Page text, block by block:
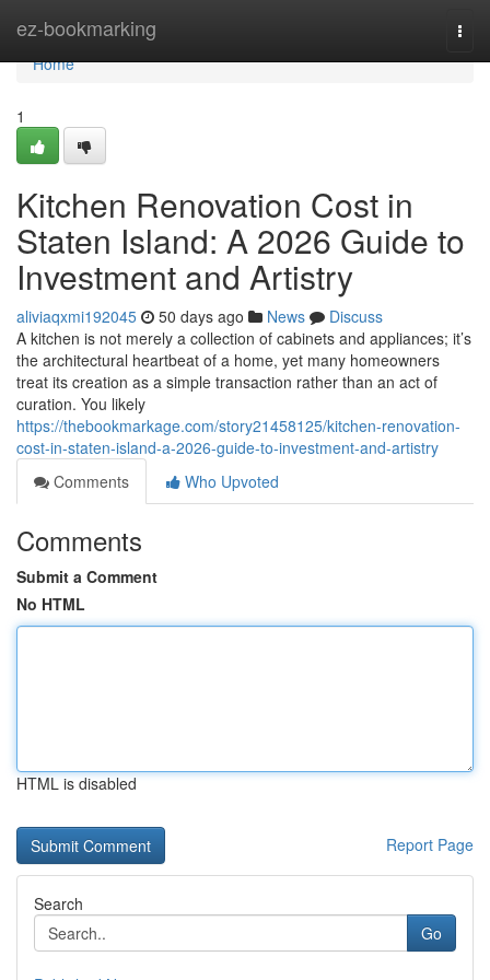
ez-bookmarking
Home
Home
1
Kitchen Renovation Cost in
Staten Island: A 2026 Guide to
Investment and Artistry
aliviaqxmi192045 50 days ago News
Discuss
A kitchen is not merely a collection of cabinets and appliances; it’s
the architectural heartbeat of a home, yet many homeowners
treat its creation as a simple transaction rather than an act of
curation. You likely
https://thebookmarkage.com/story21458125/kitchen-renovation-
cost-in-staten-island-a-2026-guide-to-investment-and-artistry
Comments
Who Upvoted
Comments
Submit a Comment
No HTML
HTML is disabled
Report Page
Search
Go